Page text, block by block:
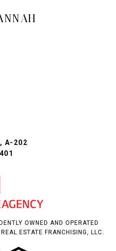
A-202
OWNED AND OPERATED
ESTATE FRANCHISING, LLC.